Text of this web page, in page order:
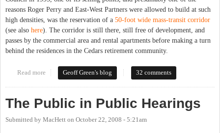
reasons Roger Perry and East-West Partners were allowed to build at such
high densities, was the reservation of a 50-foot wide mass-transit corridor
(see also here). The corridor is still there, still free of development, and
passes by the commercial area and rental apartments before making a turn
behind the residences in the Cedars retirement community.
Read more about Light rail
Geoff Green's blog 32 comments
The Public in Public Hearings
Submitted by MacHett on October 22, 2008 - 5:21am